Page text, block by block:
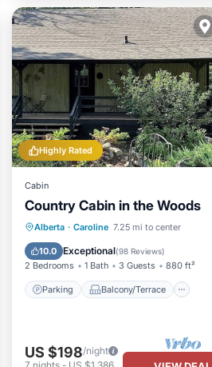
Highly Rated
Cabin
Country Cabin in the Woods
Alberta · Caroline 7.25 mi to center
10.0 Exceptional(98 Reviews)
2 Bedrooms 1 Bath 3 Guests 880 ft²
Parking Balcony/Terrace
Parking
Balcony/Terrace
Kitchen
Internet
US $198/night